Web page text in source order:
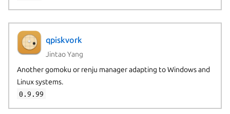
qpiskvork
Jintao Yang
Another gomoku or renju manager adapting to Windows and
Linux systems.
0.9.99